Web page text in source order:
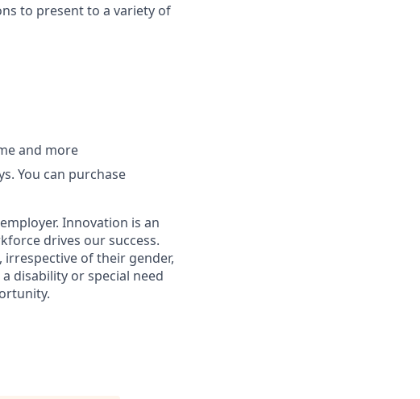
to present to a variety of
and more
You can purchase
Innovation is an
drives our success.
of their gender,
disability or special need